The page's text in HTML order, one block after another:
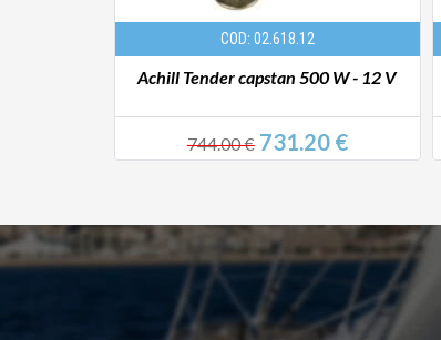
COD: 02.618.12
Achill Tender capstan 500 W - 12 V
744.00 €731.20 €